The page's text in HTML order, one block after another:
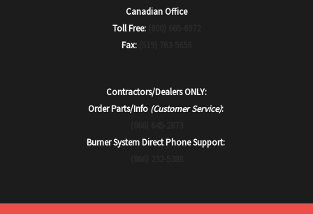
Canadian Office
Toll Free:
Fax:
Contractors/Dealers ONLY:
Order Parts/Info (Customer Service):
Burner System Direct Phone Support: